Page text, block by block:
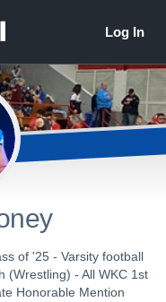
of '25 - Varsity football
(Wrestling) - All WKC 1st
Honorable Mention